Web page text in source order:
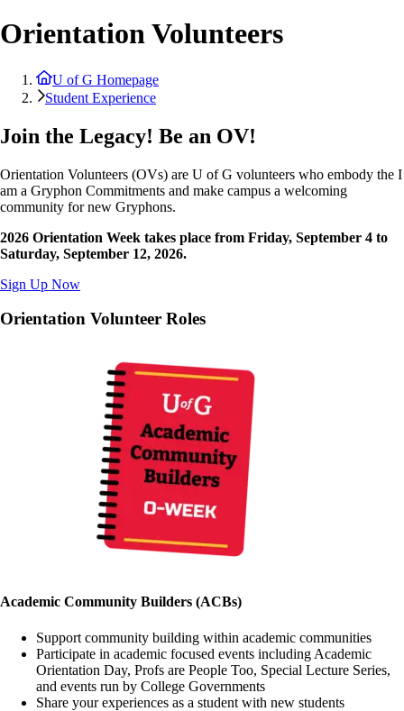
Orientation Volunteers
U of G Homepage
Student Experience
Join the Legacy! Be an OV!
Orientation Volunteers (OVs) are U of G volunteers who embody the I
am a Gryphon Commitments and make campus a welcoming
community for new Gryphons.
2026 Orientation Week takes place from Friday, September 4 to
Saturday, September 12, 2026.
Sign Up Now
Orientation Volunteer Roles
Academic Community Builders (ACBs)
Support community building within academic communities
Participate in academic focused events including Academic
Orientation Day, Profs are People Too, Special Lecture Series,
and events run by College Governments
Share your experiences as a student with new students